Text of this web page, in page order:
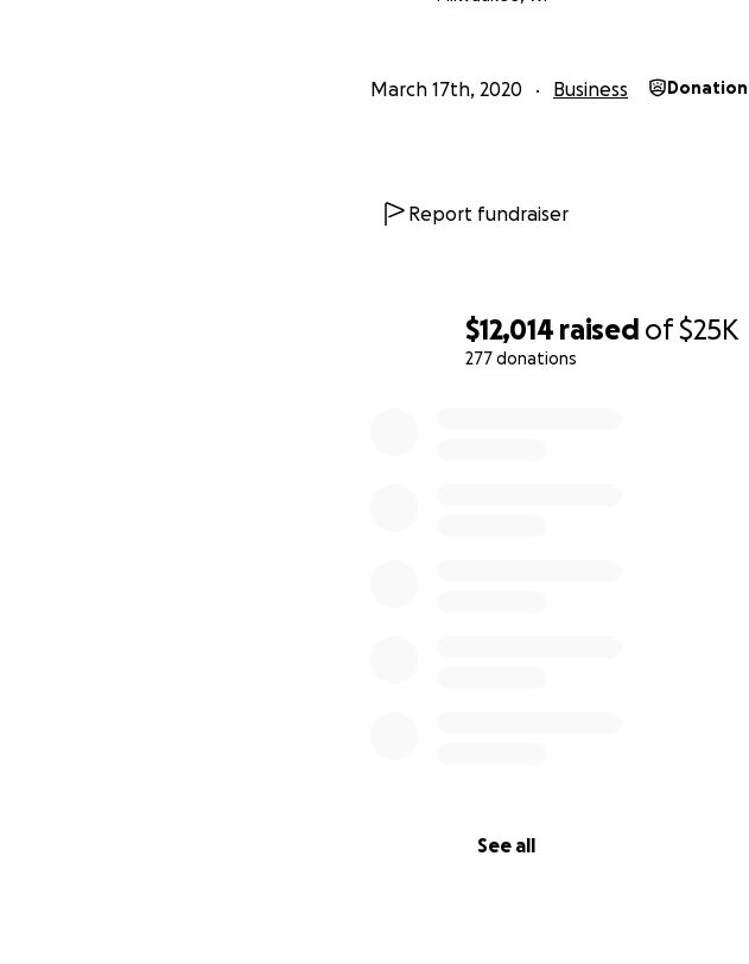
$12,014 raised of$25K
277 donations
See all
March 17th, 2020 Business
Report fundraiser